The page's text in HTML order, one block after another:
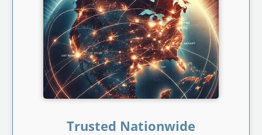
Trusted Nationwide